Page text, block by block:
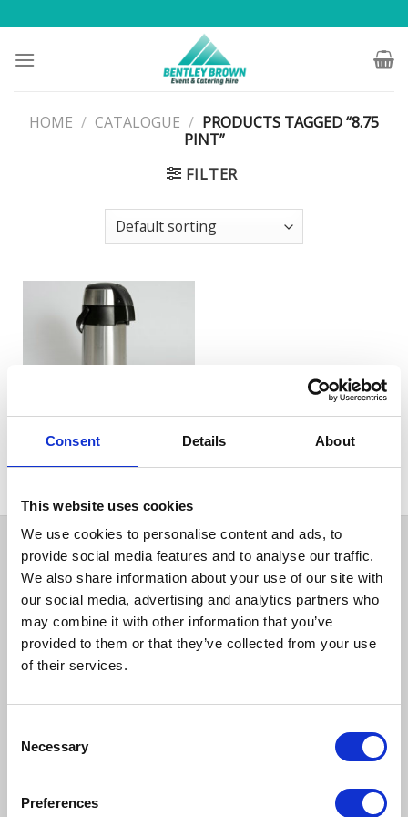
Consent Details About
This website uses cookies
We use cookies to personalise content and ads, to
provide social media features and to analyse our traffic.
We also share information about your use of our site with
our social media, advertising and analytics partners who
may combine it with other information that you’ve
provided to them or that they’ve collected from your use
of their services.
Selection
Necessary
Preferences
to
content
HOME / CATALOGUE / PRODUCTS TAGGED “8.75
PINT”
FILTER
(8.75 pint)
How to reach us
Bentley Brown Catering Hire Ltd.
info@bentleybrown.co.uk